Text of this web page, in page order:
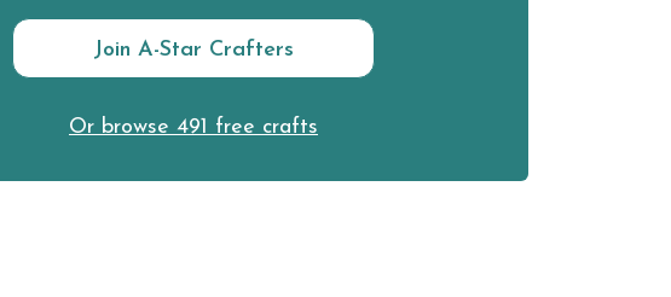
Join A-Star Crafters
Or browse 491 free crafts